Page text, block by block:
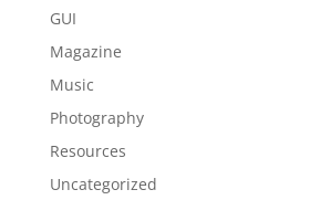
GUI
Magazine
Music
Photography
Resources
Uncategorized